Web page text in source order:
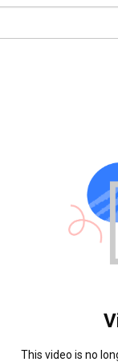
This video is no